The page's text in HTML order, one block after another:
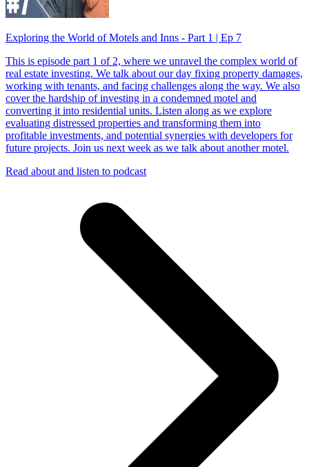
Exploring the World of Motels and Inns - Part 1 | Ep 7
This is episode part 1 of 2, where we unravel the complex world of
real estate investing. We talk about our day fixing property damages,
working with tenants, and facing challenges along the way. We also
cover the hardship of investing in a condemned motel and
converting it into residential units. Listen along as we explore
evaluating distressed properties and transforming them into
profitable investments, and potential synergies with developers for
future projects. Join us next week as we talk about another motel.
Read about and listen to podcast